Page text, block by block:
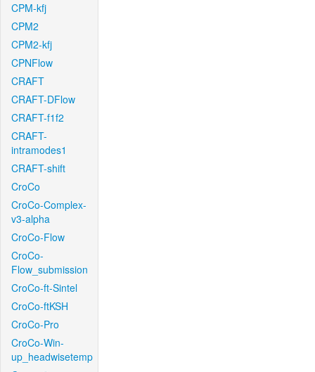
CPM-kfj
CPM2
CPM2-kfj
CPNFlow
CRAFT
CRAFT-DFlow
CRAFT-f1f2
CRAFT-
intramodes1
CRAFT-shift
CroCo
CroCo-Complex-
v3-alpha
CroCo-Flow
CroCo-
Flow_submission
CroCo-ft-Sintel
CroCo-ftKSH
CroCo-Pro
CroCo-Win-
up_headwisetemp